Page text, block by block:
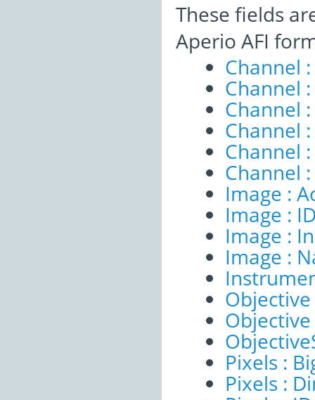
These fields
Aperio AFI
Channel
Channel
Channel
Channel
Channel
Channel
Image :
Image :
Image :
Image :
Objective
Pixels :
Pixels :